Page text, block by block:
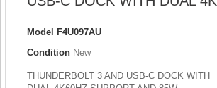
Model
F4U097AU
Condition New
THUNDERBOLT 3 AND USB-C DOCK WITH